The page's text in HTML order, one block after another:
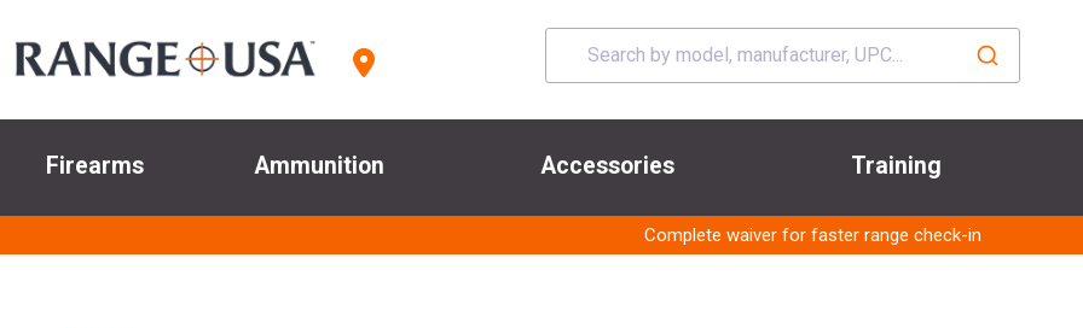
Firearms Ammunition Accessories Training
Complete waiver for faster range check-in